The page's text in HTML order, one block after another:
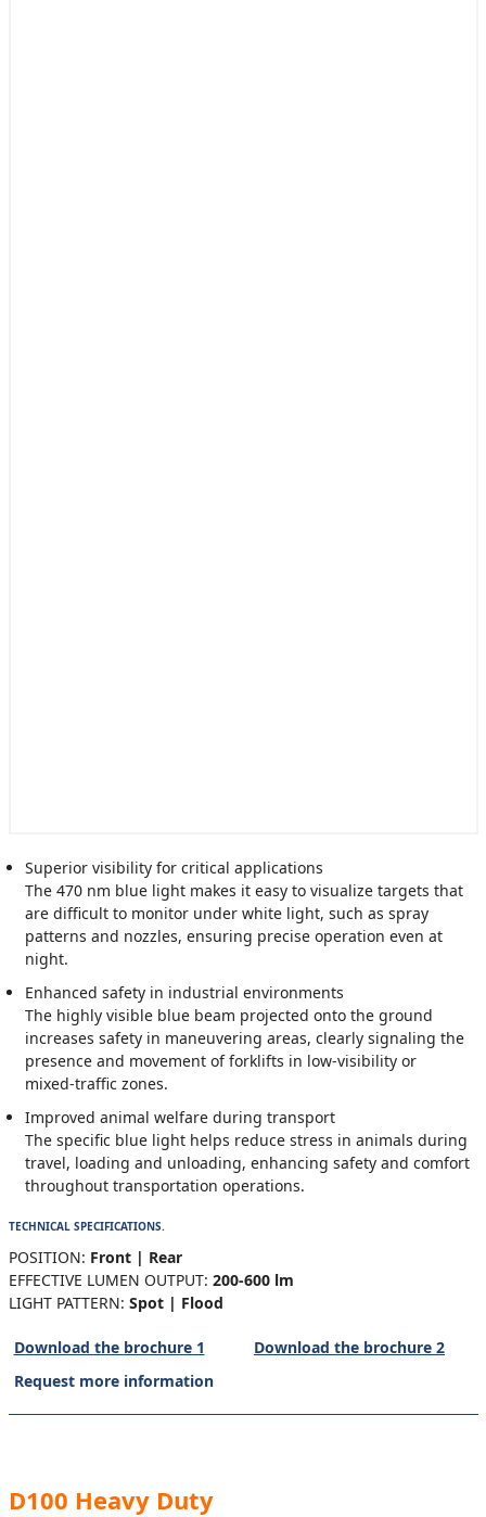
Superior visibility for critical applications
The 470 nm blue light makes it easy to visualize targets that
are difficult to monitor under white light, such as spray
patterns and nozzles, ensuring precise operation even at
night.
Enhanced safety in industrial environments
The highly visible blue beam projected onto the ground
increases safety in maneuvering areas, clearly signaling the
presence and movement of forklifts in low‑visibility or
mixed‑traffic zones.
Improved animal welfare during transport
The specific blue light helps reduce stress in animals during
travel, loading and unloading, enhancing safety and comfort
throughout transportation operations.
TECHNICAL SPECIFICATIONS.
POSITION: Front | Rear
EFFECTIVE LUMEN OUTPUT: 200-600 lm
LIGHT PATTERN: Spot | Flood
Download the brochure 1
Download the brochure 2
Request more information
D100 Heavy Duty